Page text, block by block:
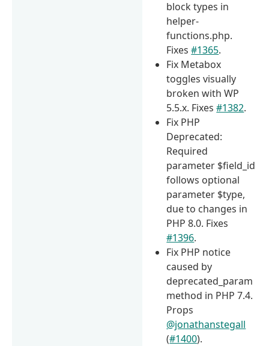
block types in
helper-
functions.php.
Fixes#1365.
Fix Metabox
toggles visually
broken with WP
5.5.x. Fixes#1382.
Fix PHP
Deprecated:
Required
parameter $field_id
follows optional
parameter $type,
due to changes in
PHP 8.0. Fixes
#1396.
Fix PHP notice
caused by
deprecated_param
method in PHP 7.4.
Props
@jonathanstegall
(#1400).